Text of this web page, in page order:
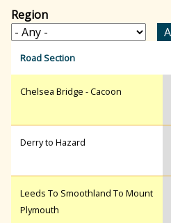
a
r
h
f
Region
Road Section
Chelsea Bridge - Cacoon
Derry to Hazard
Leeds To Smoothland To Mount
Plymouth